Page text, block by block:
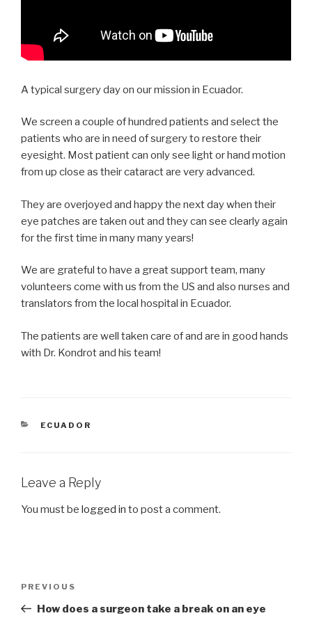
A typical surgery day on our mission in Ecuador.
We screen a couple of hundred patients and select the
patients who are in need of surgery to restore their
eyesight. Most patient can only see light or hand motion
from up close as their cataract are very advanced.
They are overjoyed and happy the next day when their
eye patches are taken out and they can see clearly again
for the first time in many many years!
We are grateful to have a great support team, many
volunteers come with us from the US and also nurses and
translators from the local hospital in Ecuador.
The patients are well taken care of and are in good hands
with Dr. Kondrot and his team!
CATEGORIES
ECUADOR
Leave a Reply
You must be logged in to post a comment.
Previous
Post
PREVIOUS
How does a surgeon take a break on an eye